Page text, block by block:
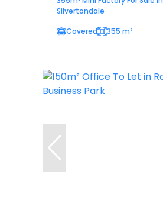
Silvertondale
Covered
355 m²